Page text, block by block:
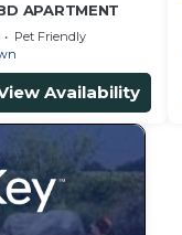
APARTMENT
Pet Friendly
Availability